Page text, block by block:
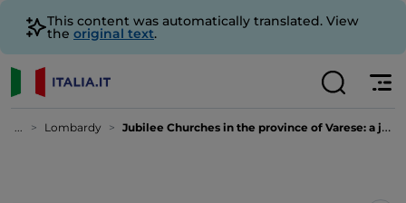
This content was automatically translated. View
the original text.
... Lombardy Jubilee Churches in the province of Varese: a journey through art, nature and spirituality.